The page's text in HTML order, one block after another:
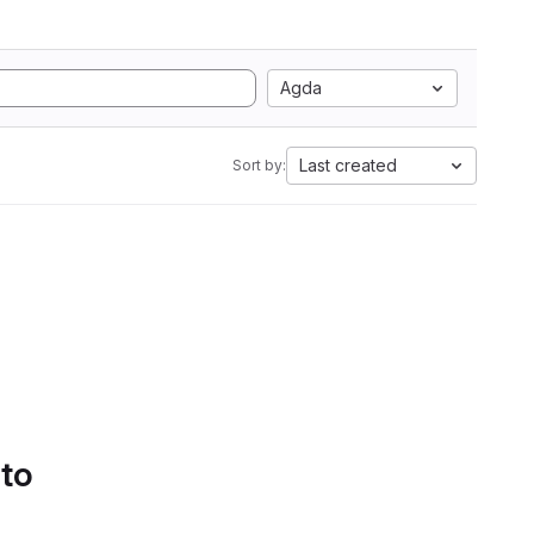
Agda
Sort by: Last created